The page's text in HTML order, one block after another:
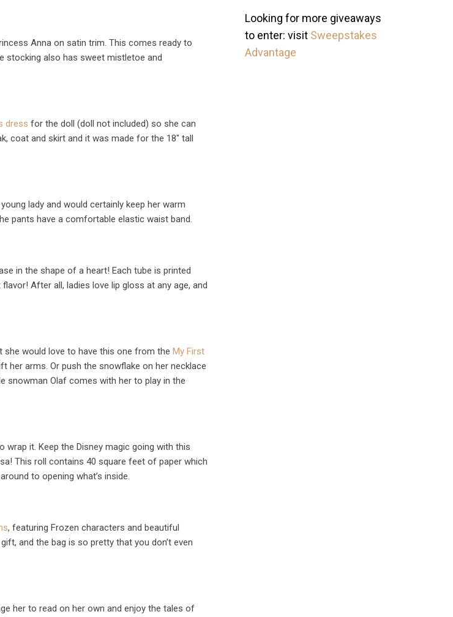
Anna on satin trim. This comes ready to
stocking also has sweet mistletoe and
dress for the doll (doll not included) so she can
coat and skirt and it was made for the 18″ tall
lady and would certainly keep her warm
pants have a comfortable elastic waist band.
in the shape of a heart! Each tube is printed
After all, ladies love lip gloss at any age, and
she would love to have this one from theMy First
her arms. Or push the snowflake on her necklace
snowman Olaf comes with her to play in the
wrap it. Keep the Disney magic going with this
This roll contains 40 square feet of paper which
to opening what’s inside.
, featuring Frozen characters and beautiful
and the bag is so pretty that you don’t even
her to read on her own and enjoy the tales of
Looking for more giveaways
to enter: visit Sweepstakes
Advantage